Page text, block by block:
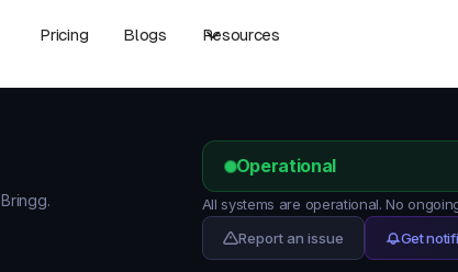
Pricing Blogs Resources
Operational
All systems are operational. No
Report an issue
Get